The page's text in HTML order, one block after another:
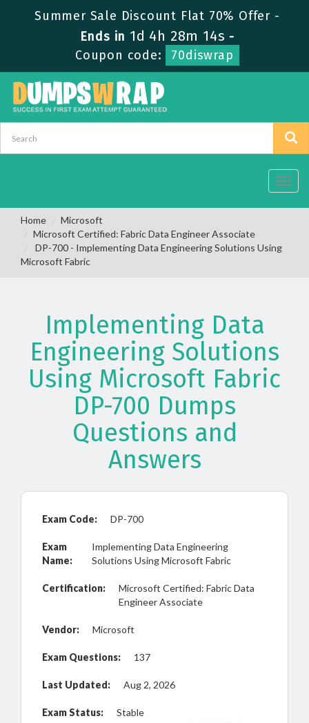
Summer Sale Discount Flat 70% Offer -
Ends in 1d 4h 28m 13s -
Coupon code:
70diswrap
Home
Microsoft
Microsoft Certified: Fabric Data Engineer Associate
DP-700 - Implementing Data Engineering Solutions Using
Microsoft Fabric
Implementing Data
Engineering Solutions
Using Microsoft Fabric
DP-700 Dumps
Questions and
Answers
Exam Code: DP-700
Exam
Name:
Implementing Data Engineering
Solutions Using Microsoft Fabric
Certification:
Microsoft Certified: Fabric Data
Engineer Associate
Vendor: Microsoft
Exam Questions: 137
Last Updated: Aug 2, 2026
Exam Status: Stable